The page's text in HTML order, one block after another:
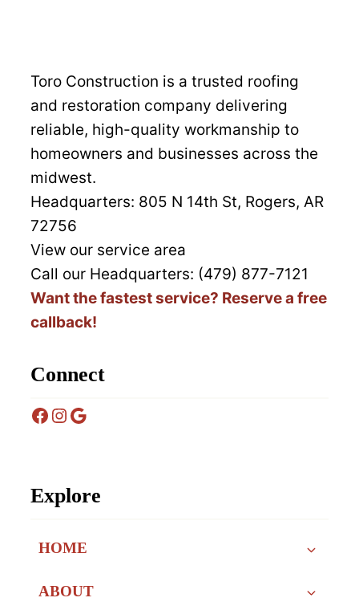
Toro Construction is a trusted roofing
and restoration company delivering
reliable, high-quality workmanship to
homeowners and businesses across the
midwest.
Headquarters: 805 N 14th St, Rogers, AR
72756
View our service area
Call our Headquarters: (479) 877-7121
Want the fastest service? Reserve a free
callback!
Connect
Facebook
Instagram
Google
Explore
HOME
ABOUT